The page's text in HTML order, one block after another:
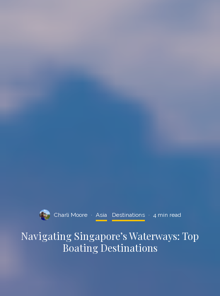
Charli Moore · Asia Destinations · 4 min read
Navigating Singapore’s Waterways: Top
Boating Destinations